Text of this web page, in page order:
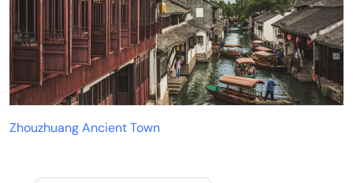
Zhouzhuang Ancient Town